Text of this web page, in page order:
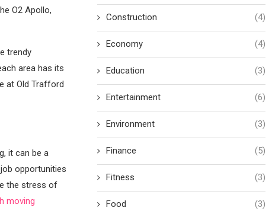
O2 Apollo,
trendy
area has its
at Old Trafford
it can be a
opportunities
the stress of
moving
Construction (4)
Economy (4)
Education (3)
Entertainment (6)
Environment (3)
Finance (5)
Fitness (3)
Food (3)